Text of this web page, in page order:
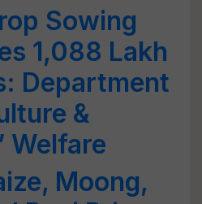
Sowing
1,088 Lakh
Department
&
Welfare
Moong,